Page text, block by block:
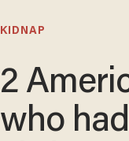
KIDNAP
2
who